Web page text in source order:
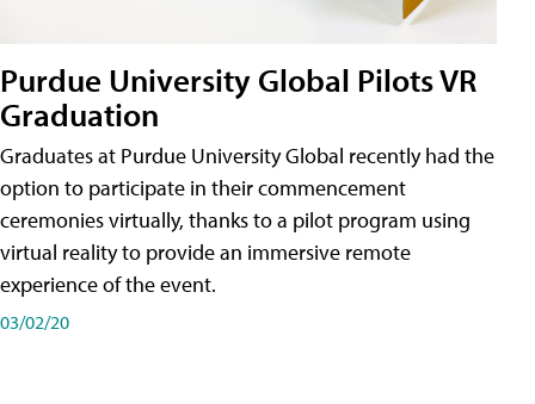
Purdue University Global Pilots VR
Graduation
Graduates at Purdue University Global recently had the
option to participate in their commencement
ceremonies virtually, thanks to a pilot program using
virtual reality to provide an immersive remote
experience of the event.
03/02/20